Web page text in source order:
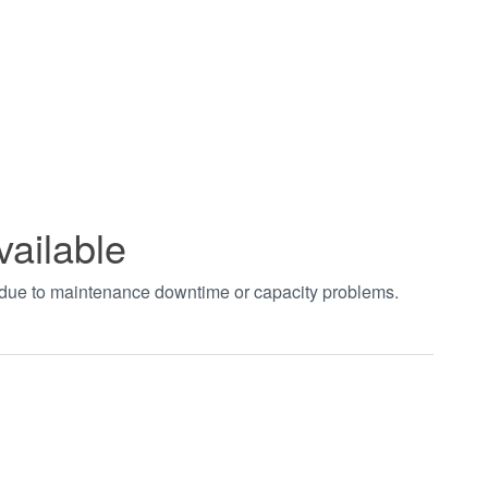
to maintenance downtime or capacity problems.